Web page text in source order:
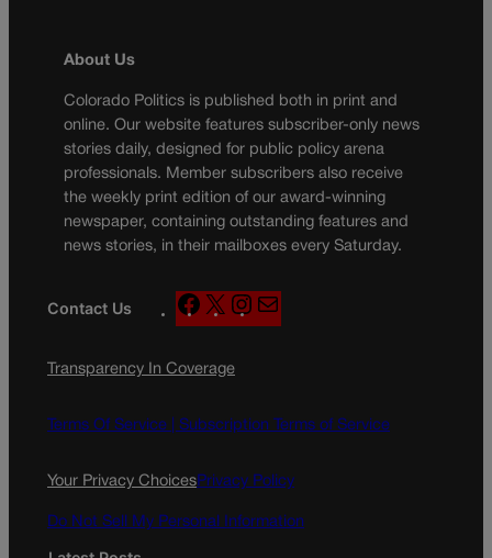
About Us
Colorado Politics is published both in print and
online. Our website features subscriber-only news
stories daily, designed for public policy arena
professionals. Member subscribers also receive
the weekly print edition of our award-winning
newspaper, containing outstanding features and
news stories, in their mailboxes every Saturday.
Contact Us
F
a
e
o
k
X
n
g
a
a
Transparency In Coverage
Terms Of Service | Subscription Terms of Service
Your Privacy ChoicesPrivacy Policy
Do Not Sell My Personal Information